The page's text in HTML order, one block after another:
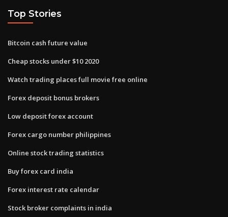
Top Stories
Bitcoin cash future value
Cheap stocks under $10 2020
Watch trading places full movie free online
Forex deposit bonus brokers
Low deposit forex account
Forex cargo number philippines
Online stock trading statistics
Buy forex card india
Forex interest rate calendar
Stock broker complaints in india